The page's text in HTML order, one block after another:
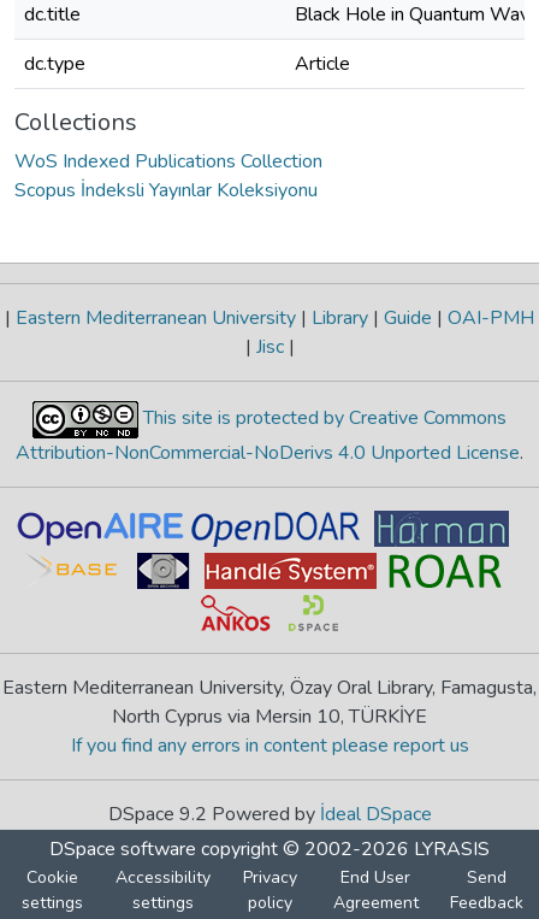
dc.title
Black Hole in Quantum
dc.type
Article
Collections
WoS Indexed Publications Collection
Scopus İndeksli Yayınlar Koleksiyonu
| Eastern Mediterranean University | Library | Guide | OAI-PMH
| Jisc |
This site is protected by Creative Commons
Attribution-NonCommercial-NoDerivs 4.0 Unported License.
Eastern Mediterranean University, Özay Oral Library, Famagusta,
North Cyprus via Mersin 10, TÜRKİYE
If you find any errors in content please report us
DSpace 9.2 Powered by İdeal DSpace
DSpace software copyright © 2002-2026 LYRASIS
Cookie
settings
Accessibility
settings
Privacy
policy
End User
Agreement
Send
Feedback